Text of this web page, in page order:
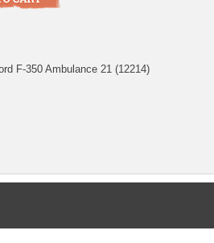
F-350 Ambulance 21 (12214)
paint that changes colors when
unique paint turns from blue to purple